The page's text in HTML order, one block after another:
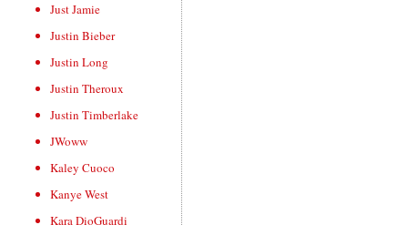
Just Jamie
Justin Bieber
Justin Long
Justin Theroux
Justin Timberlake
JWoww
Kaley Cuoco
Kanye West
Kara DioGuardi